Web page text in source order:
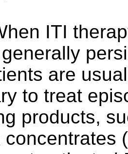
ITI
are
to treat
products,
concentrates